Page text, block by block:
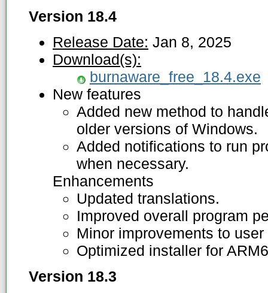
Version 18.4
Release Date: Jan 8, 2025
Download(s):
burnaware_free_18.4.exe
New features
Added new method to
older versions of Windows.
Added notifications to run
when necessary.
Enhancements
Updated translations.
Improved overall program
Minor improvements to
Optimized installer for
Version 18.3